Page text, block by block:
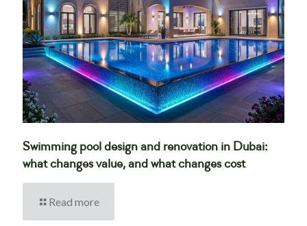
Swimming pool design and renovation in Dubai:
what changes value, and what changes cost
Read more